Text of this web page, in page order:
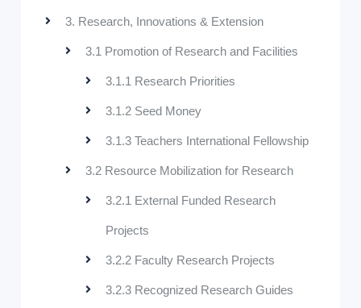
3. Research, Innovations & Extension
3.1 Promotion of Research and Facilities
3.1.1 Research Priorities
3.1.2 Seed Money
3.1.3 Teachers International Fellowship
3.2 Resource Mobilization for Research
3.2.1 External Funded Research
Projects
3.2.2 Faculty Research Projects
3.2.3 Recognized Research Guides